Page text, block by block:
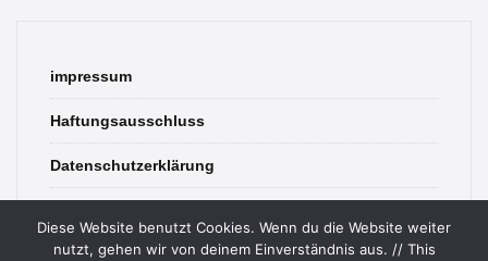
impressum
Haftungsausschluss
Datenschutzerklärung
Diese Website benutzt Cookies. Wenn du die Website weiter
nutzt, gehen wir von deinem Einverständnis aus. // This